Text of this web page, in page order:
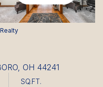
OH 44241
SQ.FT.
Aug